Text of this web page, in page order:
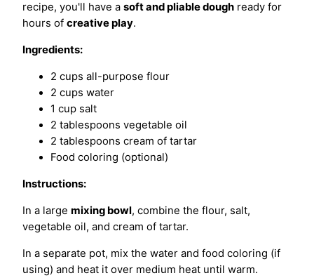
recipe, you'll have a soft and pliable dough ready for
hours of creative play.
Ingredients:
2 cups all-purpose flour
2 cups water
1 cup salt
2 tablespoons vegetable oil
2 tablespoons cream of tartar
Food coloring (optional)
Instructions:
In a large mixing bowl, combine the flour, salt,
vegetable oil, and cream of tartar.
In a separate pot, mix the water and food coloring (if
using) and heat it over medium heat until warm.